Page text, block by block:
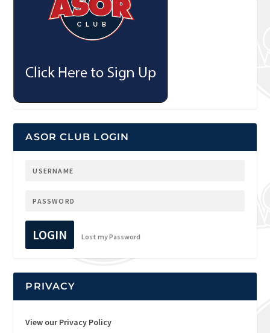
ASOR CLUB LOGIN
LOGIN Lost my Password
PRIVACY
View our Privacy Policy